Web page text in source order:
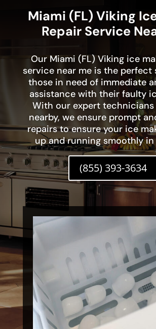
Miami (FL) Viking
Repair Service
Our Miami (FL) Viking ice
service near me is the
those in need of immediate
assistance with their faulty
With our expert technicians
nearby, we ensure prompt
repairs to ensure your ice
up and running smoothly
(855) 393-3634